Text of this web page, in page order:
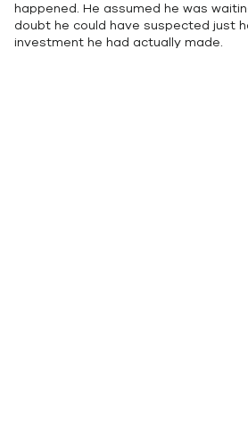
happened. He assumed he was
doubt he could have suspected just
investment he had actually made.